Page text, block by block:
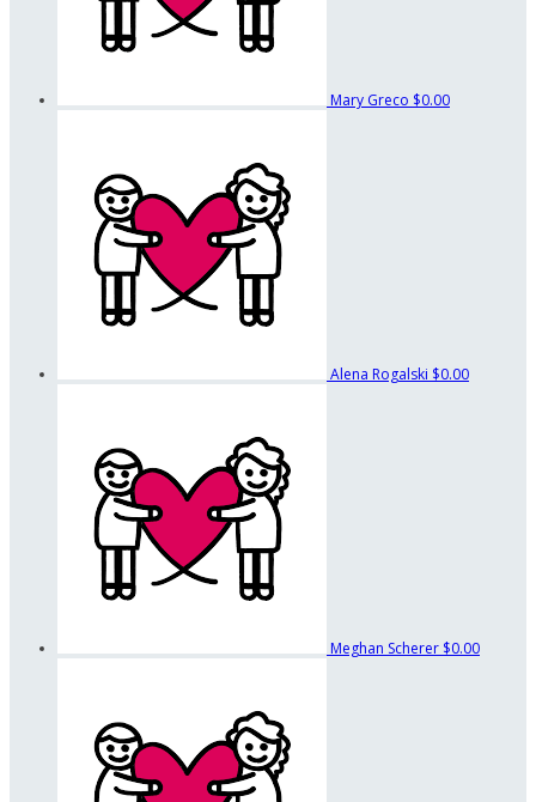
Mary Greco $0.00
Alena Rogalski $0.00
Meghan Scherer $0.00